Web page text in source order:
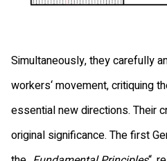
Simultaneously, they carefully
workers‘ movement, critiquing
essential new directions. Their
original significance. The first